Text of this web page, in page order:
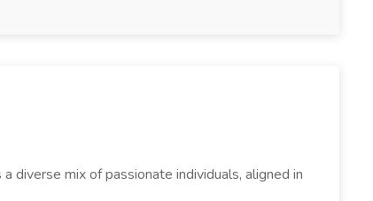
mix of passionate individuals, aligned in